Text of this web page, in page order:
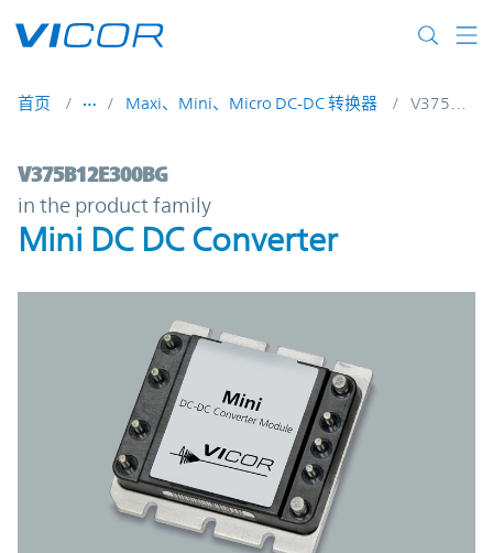
首页 Maxi、Mini、Micro DC-DC 转换器
V375B12E300BG | Mini DC DC
V375B12E300BG
in the product family
Mini DC DC Converter